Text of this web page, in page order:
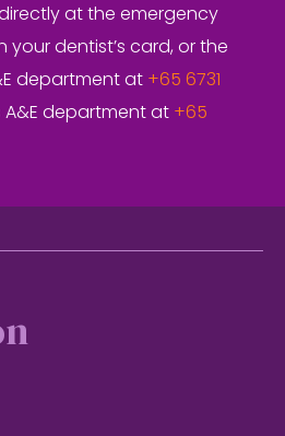
at the emergency
dentist’s card, or the
department at +65 6731
A&E department at +65